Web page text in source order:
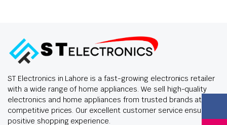
ST Electronics in Lahore is a fast-growing electronics retailer
with a wide range of home appliances. We sell high-quality
electronics and home appliances from trusted brands at
competitive prices. Our excellent customer service ensures a
positive shopping experience.